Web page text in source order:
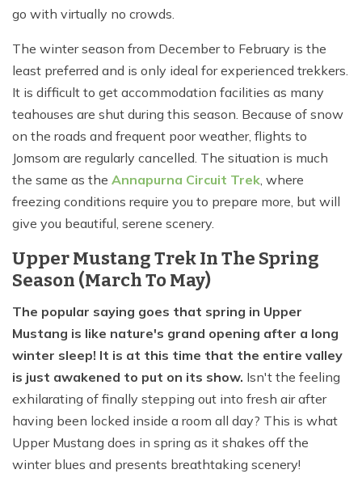
go with virtually no crowds.
The winter season from December to February is the
least preferred and is only ideal for experienced trekkers.
It is difficult to get accommodation facilities as many
teahouses are shut during this season. Because of snow
on the roads and frequent poor weather, flights to
Jomsom are regularly cancelled. The situation is much
the same as the Annapurna Circuit Trek , where
freezing conditions require you to prepare more, but will
give you beautiful, serene scenery.
Upper Mustang Trek In The Spring
Season (March To May)
The popular saying goes that spring in Upper
Mustang is like nature's grand opening after a long
winter sleep! It is at this time that the entire valley
is just awakened to put on its show. Isn't the feeling
exhilarating of finally stepping out into fresh air after
having been locked inside a room all day? This is what
Upper Mustang does in spring as it shakes off the
winter blues and presents breathtaking scenery!